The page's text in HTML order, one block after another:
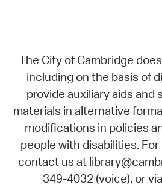
The City of Cambridge
including on the basis of
provide auxiliary aids and
materials in alternative
modifications in policies
people with disabilities.
contact us at
349-4032 (voice), or